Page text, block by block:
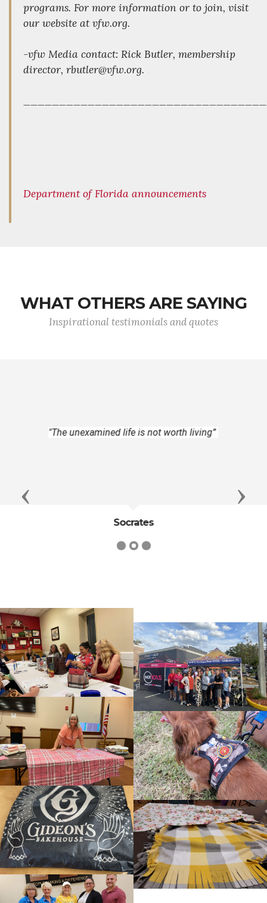
programs. For more information or to join, visit
our website at vfw.org.
-vfw Media contact: Rick Butler, membership
director, rbutler@vfw.org.
Department of Florida announcements
WHAT OTHERS ARE SAYING
Inspirational testimonials and quotes
John Stuart Mill
Previous Next